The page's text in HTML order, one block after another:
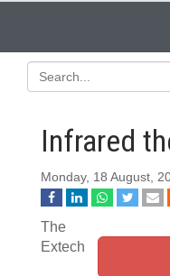
Infrared
Monday, 18 August,
The
Extech